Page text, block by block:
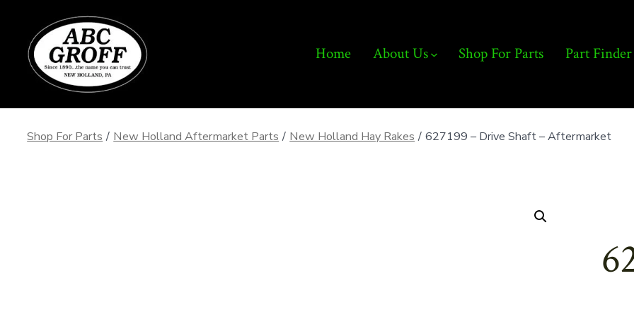
content
Home About Us Shop For Parts Part
Shop For Parts / New Holland Aftermarket Parts / New Holland Hay Rakes / 627199 – Drive Shaft – Aftermarket